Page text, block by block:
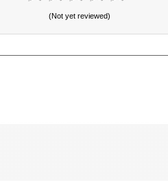
(Not yet reviewed)